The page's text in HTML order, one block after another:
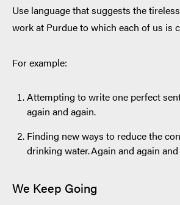
Use language that suggests the
work at Purdue to which each of us is
For example:
Attempting to write one perfect
again and again.
Finding new ways to reduce the
drinking water. Again and again
We Keep Going